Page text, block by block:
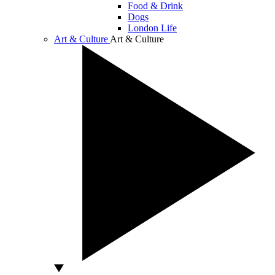
Food & Drink
Dogs
London Life
Art & Culture Art & Culture